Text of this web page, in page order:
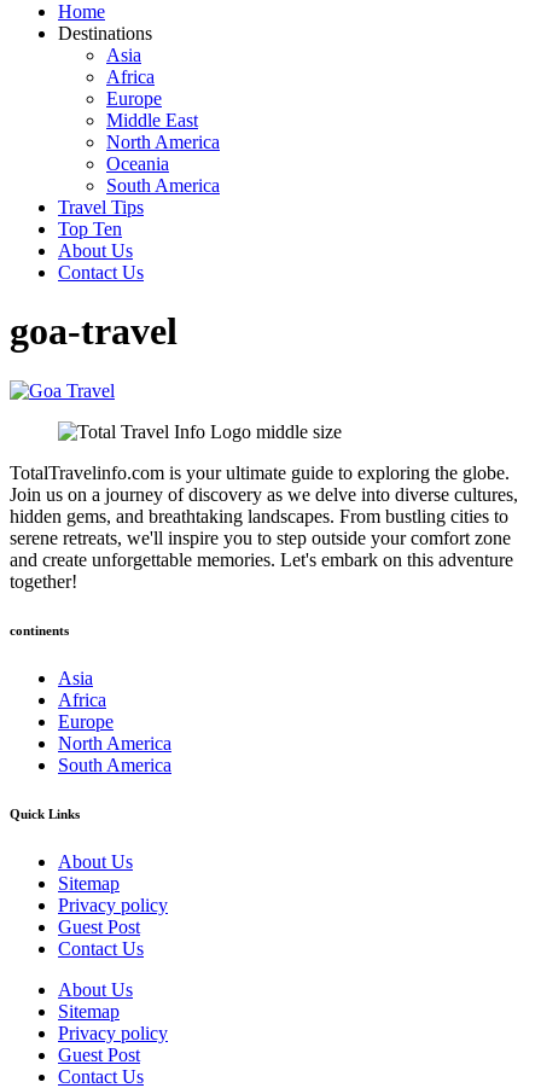
Home
Destinations
Asia
Africa
Europe
Middle East
North America
Oceania
South America
Travel Tips
Top Ten
About Us
Contact Us
goa-travel
TotalTravelinfo.com is your ultimate guide to exploring the globe.
Join us on a journey of discovery as we delve into diverse cultures,
hidden gems, and breathtaking landscapes. From bustling cities to
serene retreats, we'll inspire you to step outside your comfort zone
and create unforgettable memories. Let's embark on this adventure
together!
continents
Asia
Africa
Europe
North America
South America
Quick Links
About Us
Sitemap
Privacy policy
Guest Post
Contact Us
About Us
Sitemap
Privacy policy
Guest Post
Contact Us